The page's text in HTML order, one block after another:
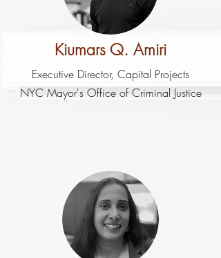
Kiumars Q. Amiri
Executive Director, Capital Projects
NYC Mayor's Office of Criminal Justice